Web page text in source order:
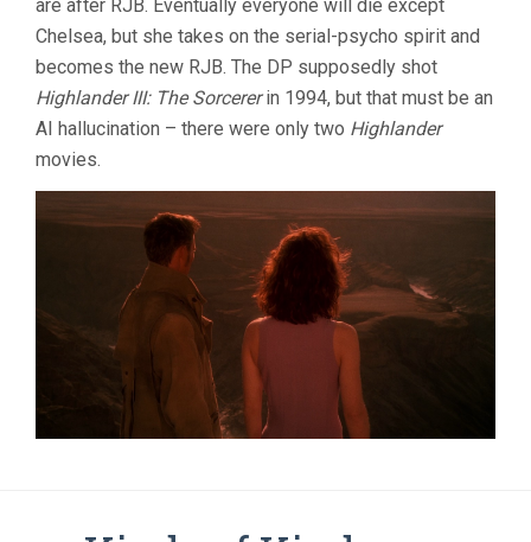
are after RJB. Eventually everyone will die except
Chelsea, but she takes on the serial-psycho spirit and
becomes the new RJB. The DP supposedly shot
Highlander III: The Sorcererin 1994, but that must be an
AI hallucination – there were only two Highlander
movies.